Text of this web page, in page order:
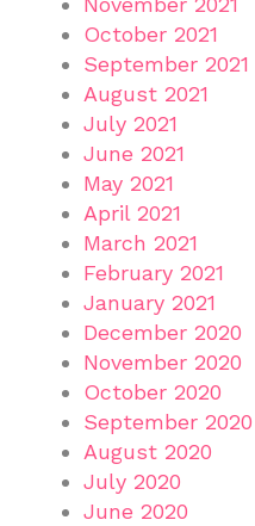
October 2021
September 2021
August 2021
July 2021
June 2021
May 2021
April 2021
March 2021
February 2021
January 2021
December 2020
November 2020
October 2020
September 2020
August 2020
July 2020
June 2020